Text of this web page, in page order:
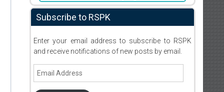
Subscribe to RSPK
Enter your email address to subscribe to RSPK
and receive notifications of new posts by email.
Email